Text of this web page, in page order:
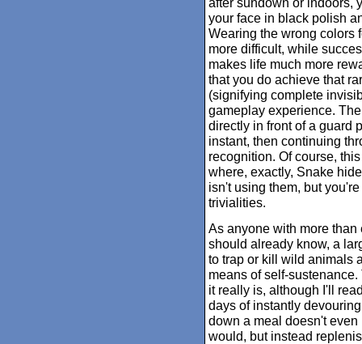
your face in black polish
Wearing the wrong colors
more difficult, while
makes life much more
that you do achieve that
(signifying complete
gameplay experience.
directly in front of a guard
instant, then continuing
recognition. Of course,
where, exactly, Snake
isn't using them, but
trivialities.
As anyone with more
should already know, a
to trap or kill wild animals
means of self-
it really is, although I'll
days of instantly
down a meal doesn't
would, but instead